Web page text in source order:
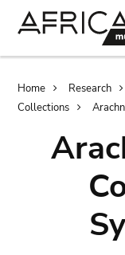
Home Research
Collections